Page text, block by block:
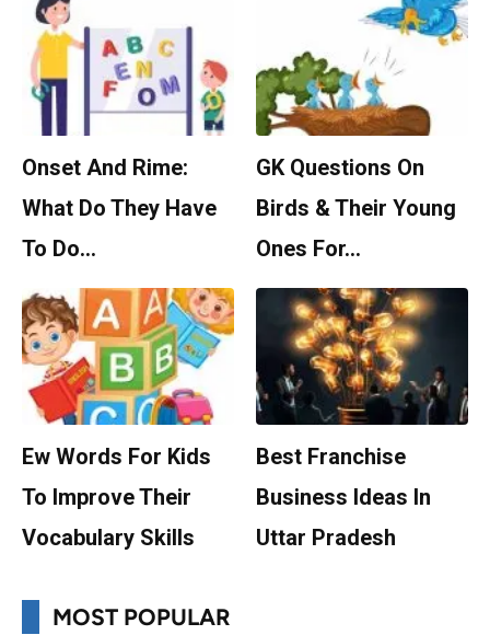
Onset And Rime:
What Do They Have
To Do…
GK Questions On
Birds & Their Young
Ones For…
Ew Words For Kids
To Improve Their
Vocabulary Skills
Best Franchise
Business Ideas In
Uttar Pradesh
MOST POPULAR